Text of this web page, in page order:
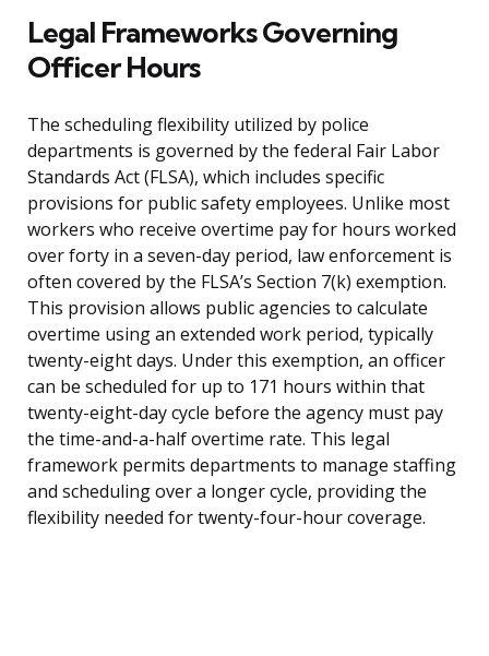
Legal Frameworks Governing
Officer Hours
The scheduling flexibility utilized by police
departments is governed by the federal Fair Labor
Standards Act (FLSA), which includes specific
provisions for public safety employees. Unlike most
workers who receive overtime pay for hours worked
over forty in a seven-day period, law enforcement is
often covered by the FLSA’s Section 7(k) exemption.
This provision allows public agencies to calculate
overtime using an extended work period, typically
twenty-eight days. Under this exemption, an officer
can be scheduled for up to 171 hours within that
twenty-eight-day cycle before the agency must pay
the time-and-a-half overtime rate. This legal
framework permits departments to manage staffing
and scheduling over a longer cycle, providing the
flexibility needed for twenty-four-hour coverage.